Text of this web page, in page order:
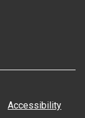
Accessibility